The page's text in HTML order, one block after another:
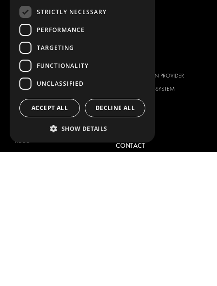
LIVERY
SERVICE CENTERS
DESIGN CONSULTATION
BRANDS
DACIA
FIAT
FORD
IVECO
MAN
TOTAL SOLUTION PROVIDER
ABOUT MODUL-SYSTEM
DOWNLOADS
IMAGE GALLERY
CONTACT
STRICTLY NECESSARY
PERFORMANCE
TARGETING
FUNCTIONALITY
UNCLASSIFIED
ACCEPT ALL DECLINE ALL
SHOW DETAILS